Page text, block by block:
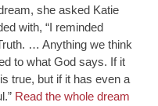
she asked Katie
with, “I reminded
… Anything we think
to what God says. If it
true, but if it has even a
Read the whole dream